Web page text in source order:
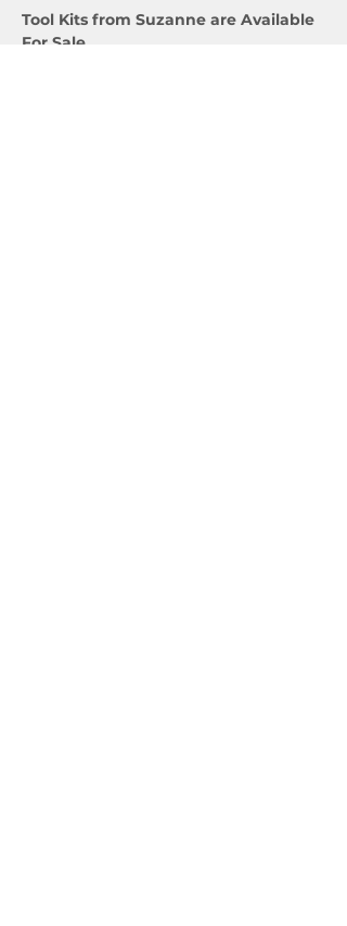
Tool Kits from Suzanne are Available
For Sale